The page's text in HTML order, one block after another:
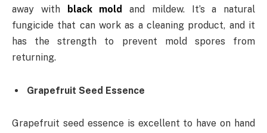
away with
black mold
and mildew. It’s a natural
fungicide that can work as a cleaning product, and it
has the strength to prevent mold spores from
returning.
Grapefruit Seed Essence
Grapefruit seed essence is excellent to have on hand